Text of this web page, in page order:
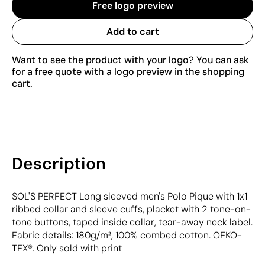
Free logo preview
Add to cart
Want to see the product with your logo? You can ask
for a free quote with a logo preview in the shopping
cart.
Description
SOL'S PERFECT Long sleeved men's Polo Pique with 1x1
ribbed collar and sleeve cuffs, placket with 2 tone-on-
tone buttons, taped inside collar, tear-away neck label.
Fabric details: 180g/m², 100% combed cotton. OEKO-
TEX®. Only sold with print